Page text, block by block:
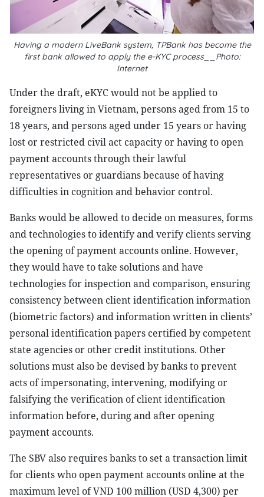
Having a modern LiveBank system, TPBank has become the
first bank allowed to apply the e-KYC process__Photo:
Internet
Under the draft, eKYC would not be applied to
foreigners living in Vietnam, persons aged from 15 to
18 years, and persons aged under 15 years or having
lost or restricted civil act capacity or having to open
payment accounts through their lawful
representatives or guardians because of having
difficulties in cognition and behavior control.
Banks would be allowed to decide on measures, forms
and technologies to identify and verify clients serving
the opening of payment accounts online. However,
they would have to take solutions and have
technologies for inspection and comparison, ensuring
consistency between client identification information
(biometric factors) and information written in clients’
personal identification papers certified by competent
state agencies or other credit institutions. Other
solutions must also be devised by banks to prevent
acts of impersonating, intervening, modifying or
falsifying the verification of client identification
information before, during and after opening
payment accounts.
The SBV also requires banks to set a transaction limit
for clients who open payment accounts online at the
maximum level of VND 100 million (USD 4,300) per